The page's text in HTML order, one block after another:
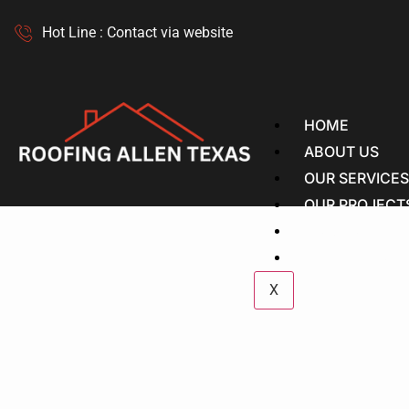
Hot Line : Contact via website
HOME
ABOUT US
OUR SERVICES
OUR
X